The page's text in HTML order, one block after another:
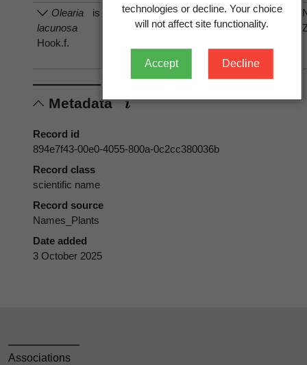
technologies or decline. Your choice
will not affect site functionality.
Accept Decline
Olearia
lacunosa
Hook.f.
is host of
Pannaria
xanthomelana
Pannaria
xanthomelana
Metadata
Record id
894e7f43-00e0-4055-800a-0c2cc380036b
Record class
scientific name
Record source
Names_Plants
Date added
3 October 2025
Associations